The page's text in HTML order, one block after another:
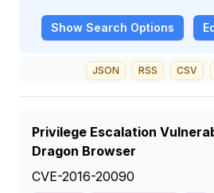
Show Search Options
JSON RSS CSV
Privilege Escalation
Dragon Browser
CVE-2016-20090